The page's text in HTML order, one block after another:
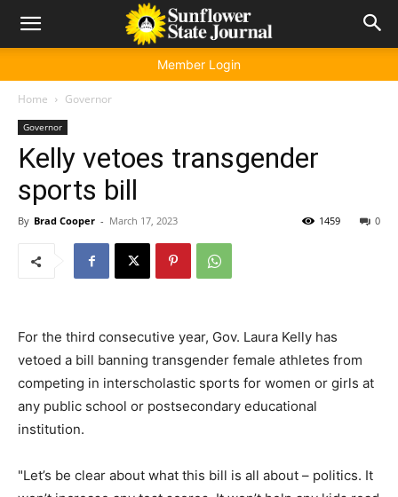
Member Login
Home Governor
Governor
Kelly vetoes transgender
sports bill
By Brad Cooper - March 17, 2023 0
1459
For the third consecutive year, Gov. Laura Kelly has
vetoed a bill banning transgender female athletes from
competing in interscholastic sports for women or girls at
any public school or postsecondary educational
institution.
"Let’s be clear about what this bill is all about – politics. It